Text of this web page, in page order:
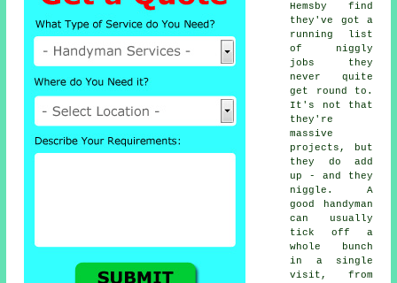
Hemsby find
they've got a
running list
of niggly
jobs they
never quite
get round to.
It's not that
they're
massive
projects, but
they do add
up - and they
niggle. A
good handyman
can usually
tick off a
whole bunch
in a single
visit, from